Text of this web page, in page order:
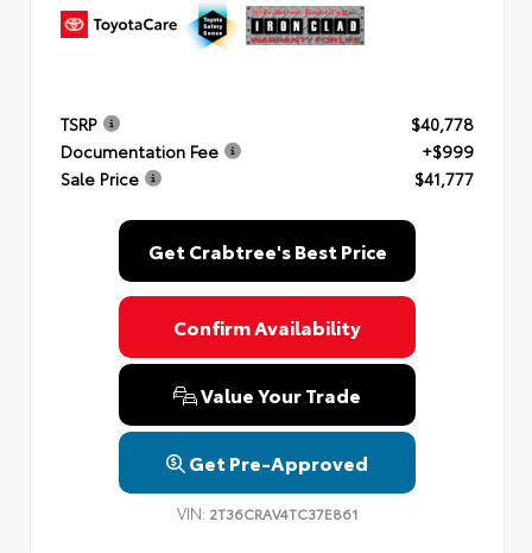
TSRP
$40,778
Documentation Fee
+$999
Sale Price
$41,777
Get Crabtree's Best Price
Confirm Availability
Value Your Trade
Get Pre-Approved
VIN: 2T36CRAV4TC37E861